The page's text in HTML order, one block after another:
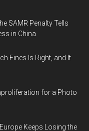
SAMR Penalty Tells
in China
Fines Is Right, and It
for a Photo
Keeps Losing the